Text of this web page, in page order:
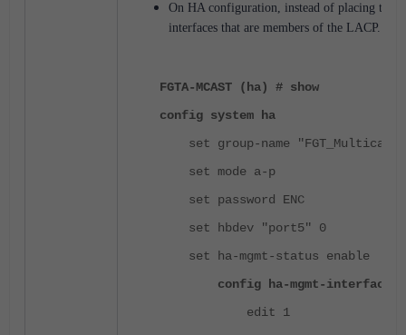
On HA configuration, instead of placing the
interfaces that are members of the LACP.
FGTA-MCAST (ha) # show
config system ha
set group-name "FGT_Multicast"
set mode a-p
set password ENC
set hbdev "port5" 0
set ha-mgmt-status enable
config ha-mgmt-interfaces
edit 1